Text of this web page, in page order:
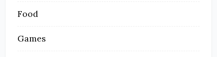
Food
Games